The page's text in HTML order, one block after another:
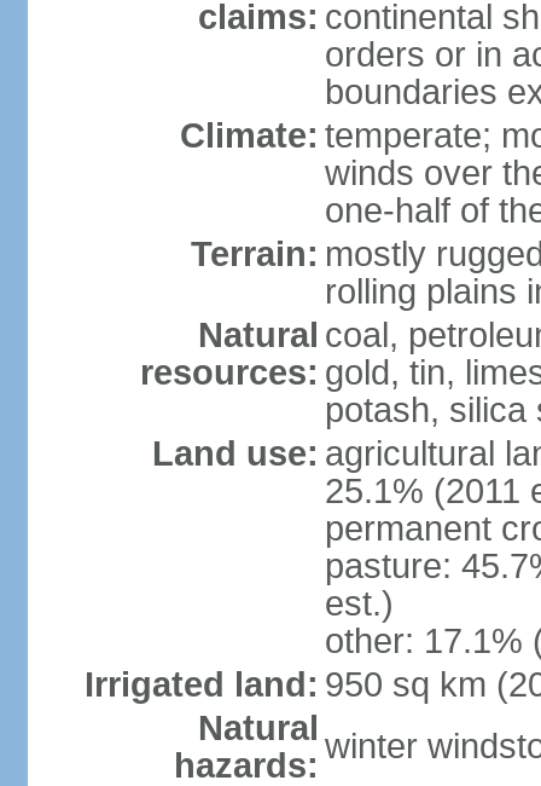
claims: continental
orders or in
boundaries
Climate: temperate;
winds over
one-half of
Terrain: mostly
rolling plains
Natural
resources:
coal,
gold, tin,
potash, silica
Land use: agricultural
25.1% (2011
permanent
pasture:
est.)
other: 17.1%
Irrigated land: 950 sq km
Natural
hazards: winter